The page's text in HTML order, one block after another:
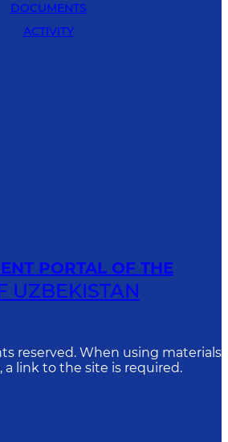
DOCUMENTS
ACTIVITY
PORTAL OF THE
UZBEKISTAN
reserved. When using materials
a link to the site is required.